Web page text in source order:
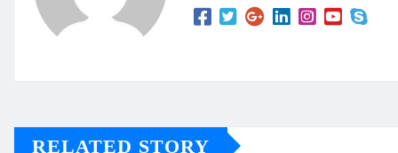
RELATED STORY